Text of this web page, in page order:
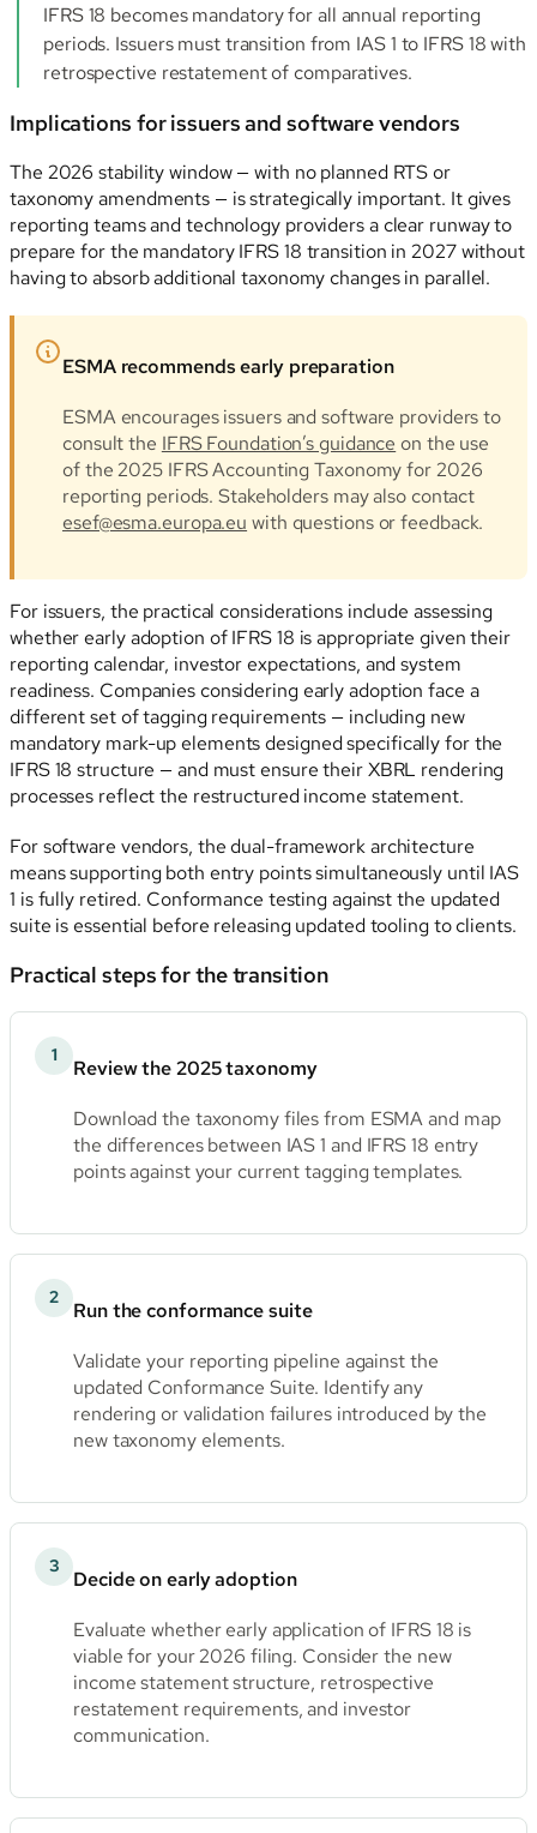
IFRS 18 becomes mandatory for all annual reporting
periods. Issuers must transition from IAS 1 to IFRS 18 with
retrospective restatement of comparatives.
Implications for issuers and software vendors
The 2026 stability window — with no planned RTS or
taxonomy amendments — is strategically important. It gives
reporting teams and technology providers a clear runway to
prepare for the mandatory IFRS 18 transition in 2027 without
having to absorb additional taxonomy changes in parallel.
ESMA recommends early preparation
ESMA encourages issuers and software providers to
consult the IFRS Foundation’s guidance on the use
of the 2025 IFRS Accounting Taxonomy for 2026
reporting periods. Stakeholders may also contact
esef@esma.europa.eu with questions or feedback.
For issuers, the practical considerations include assessing
whether early adoption of IFRS 18 is appropriate given their
reporting calendar, investor expectations, and system
readiness. Companies considering early adoption face a
different set of tagging requirements — including new
mandatory mark-up elements designed specifically for the
IFRS 18 structure — and must ensure their XBRL rendering
processes reflect the restructured income statement.
For software vendors, the dual-framework architecture
means supporting both entry points simultaneously until IAS
1 is fully retired. Conformance testing against the updated
suite is essential before releasing updated tooling to clients.
Practical steps for the transition
1
Review the 2025 taxonomy
Download the taxonomy files from ESMA and map
the differences between IAS 1 and IFRS 18 entry
points against your current tagging templates.
2
Run the conformance suite
Validate your reporting pipeline against the
updated Conformance Suite. Identify any
rendering or validation failures introduced by the
new taxonomy elements.
3
Decide on early adoption
Evaluate whether early application of IFRS 18 is
viable for your 2026 filing. Consider the new
income statement structure, retrospective
restatement requirements, and investor
communication.